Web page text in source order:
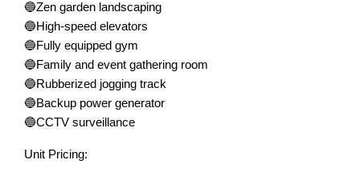
🔵Zen garden landscaping
🔵High-speed elevators
🔵Fully equipped gym
🔵Family and event gathering room
🔵Rubberized jogging track
🔵Backup power generator
🔵CCTV surveillance
Unit Pricing: